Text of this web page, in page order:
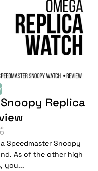
Replica
Speedmaster Snoopy
As of the other high
you...